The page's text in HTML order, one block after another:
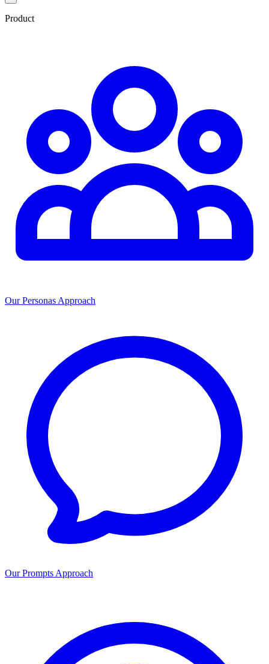
Product
Our Personas Approach
Our Prompts Approach